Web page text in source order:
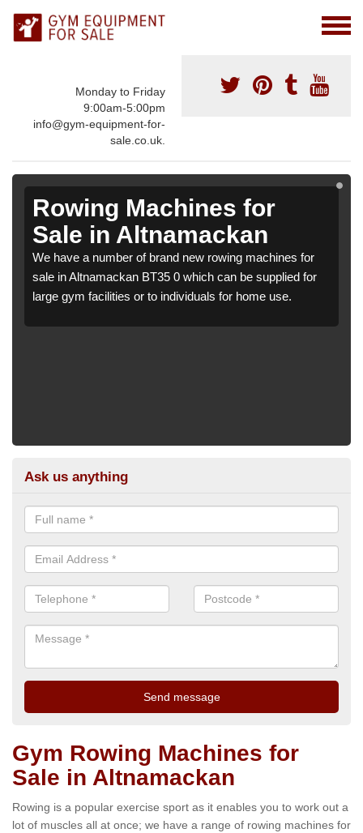
Monday to Friday
9:00am-5:00pm
info@gym-equipment-for-
sale.co.uk.
Rowing Machines for
Sale in Altnamackan
We have a number of brand new rowing machines for
sale in Altnamackan BT35 0 which can be supplied for
large gym facilities or to individuals for home use.
Ask us anything
Gym Rowing Machines for
Sale in Altnamackan
Rowing is a popular exercise sport as it enables you to work out a
lot of muscles all at once; we have a range of rowing machines for